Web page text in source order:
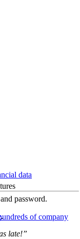
data
of company
password.
.
late!”